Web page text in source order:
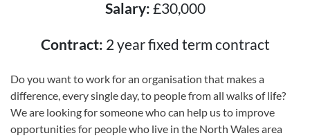
Salary: £30,000
Contract: 2 year fixed term contract
Do you want to work for an organisation that makes a
difference, every single day, to people from all walks of life?
We are looking for someone who can help us to improve
opportunities for people who live in the North Wales area